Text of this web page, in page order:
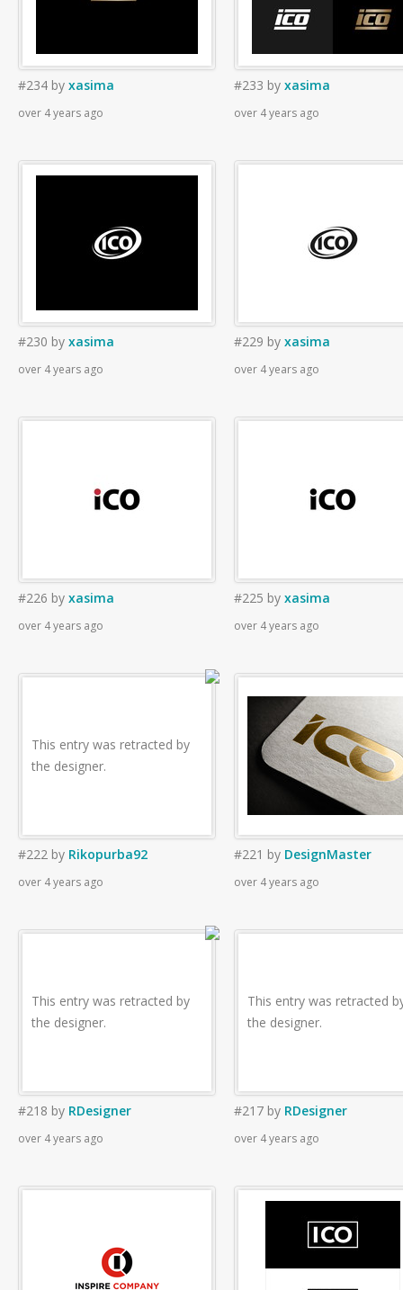
#234 by xasima
over 4 years ago
#233 by xasima
over 4 years ago
#230 by xasima
over 4 years ago
#229 by xasima
over 4 years ago
#226 by xasima
over 4 years ago
#225 by xasima
over 4 years ago
This entry was retracted by
the designer.
#222 by Rikopurba92
over 4 years ago
#221 by DesignMaster
over 4 years ago
This entry was retracted by
the designer.
#218 by RDesigner
over 4 years ago
This entry was retracted
the designer.
#217 by RDesigner
over 4 years ago